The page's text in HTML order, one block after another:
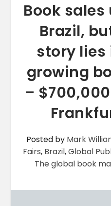
Book
Brazil,
story lies
growing
–
Posted by Mark
Fairs, Brazil,Global
The global book